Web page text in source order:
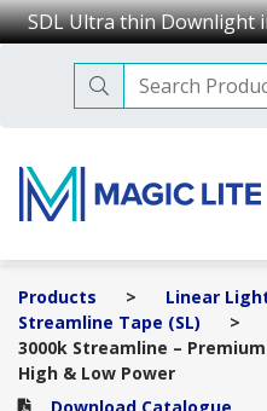
SDL Ultra thin Downlight
Search
for:
contentMagic Lite
Your trusted lighting
Products > Linear
Streamline Tape (SL)
>
3000k Streamline –
High & Low Power